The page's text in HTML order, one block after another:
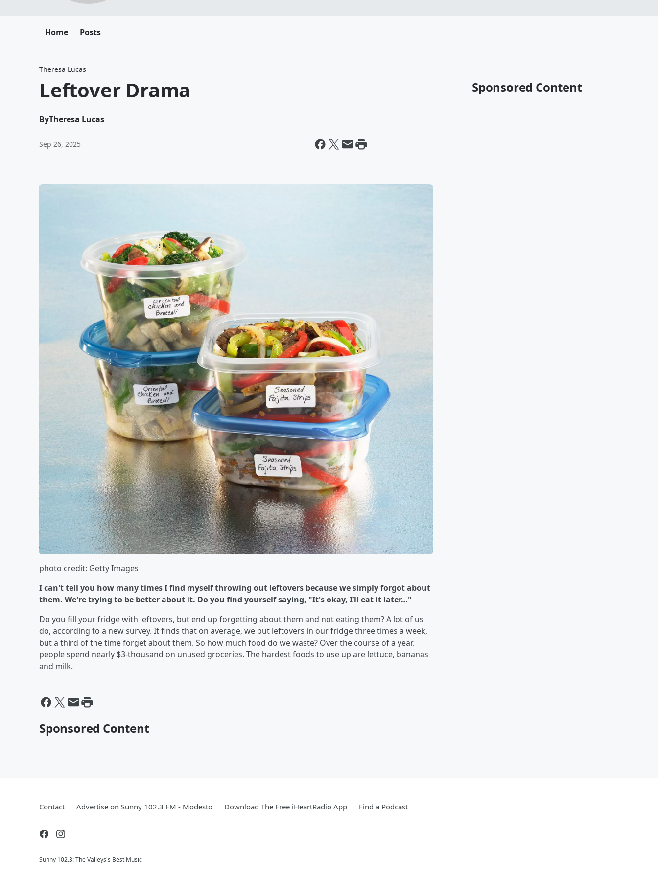
Home Posts
Theresa Lucas
Leftover Drama
ByTheresa Lucas
Sep 26, 2025
photo credit: Getty Images
I can't tell you how many times I find myself throwing out leftovers because we simply forgot about
them. We're trying to be better about it. Do you find yourself saying, "It's okay, I’ll eat it later…"
Do you fill your fridge with leftovers, but end up forgetting about them and not eating them? A lot of us
do, according to a new survey. It finds that on average, we put leftovers in our fridge three times a week,
but a third of the time forget about them. So how much food do we waste? Over the course of a year,
people spend nearly $3-thousand on unused groceries. The hardest foods to use up are lettuce, bananas
and milk.
Sponsored Content
Sponsored Content
Contact Advertise on Sunny 102.3 FM - Modesto Download The Free iHeartRadio App Find a Podcast
Sunny 102.3: The Valleys's Best Music